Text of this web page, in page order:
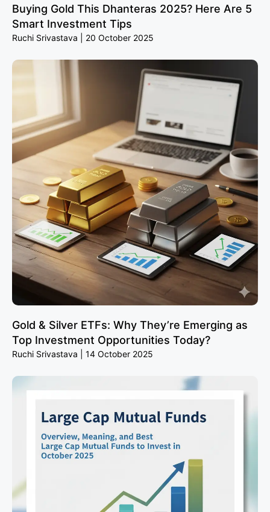
Buying Gold This Dhanteras 2025? Here Are 5
Smart Investment Tips
Ruchi Srivastava 20 October 2025
Gold & Silver ETFs: Why They’re Emerging as
Top Investment Opportunities Today?
Ruchi Srivastava 14 October 2025